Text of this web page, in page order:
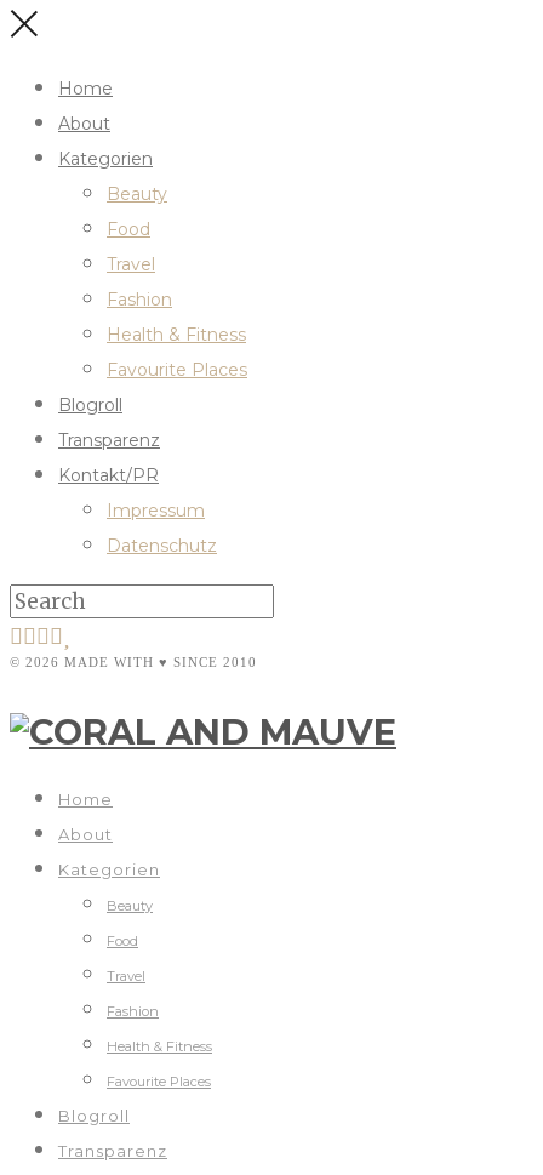
Home
About
Kategorien
Beauty
Food
Travel
Fashion
Health & Fitness
Favourite Places
Blogroll
Transparenz
Kontakt/PR
Impressum
Datenschutz
© 2026 MADE WITH ♥ SINCE 2010
Home
About
Kategorien
Beauty
Food
Travel
Fashion
Health & Fitness
Favourite Places
Blogroll
Transparenz